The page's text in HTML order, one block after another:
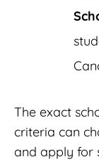
The exact
criteria can
and apply for